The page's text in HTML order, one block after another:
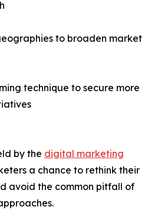
to broaden market
technique to secure more
by the digital marketing
a chance to rethink their
avoid the common pitfall of